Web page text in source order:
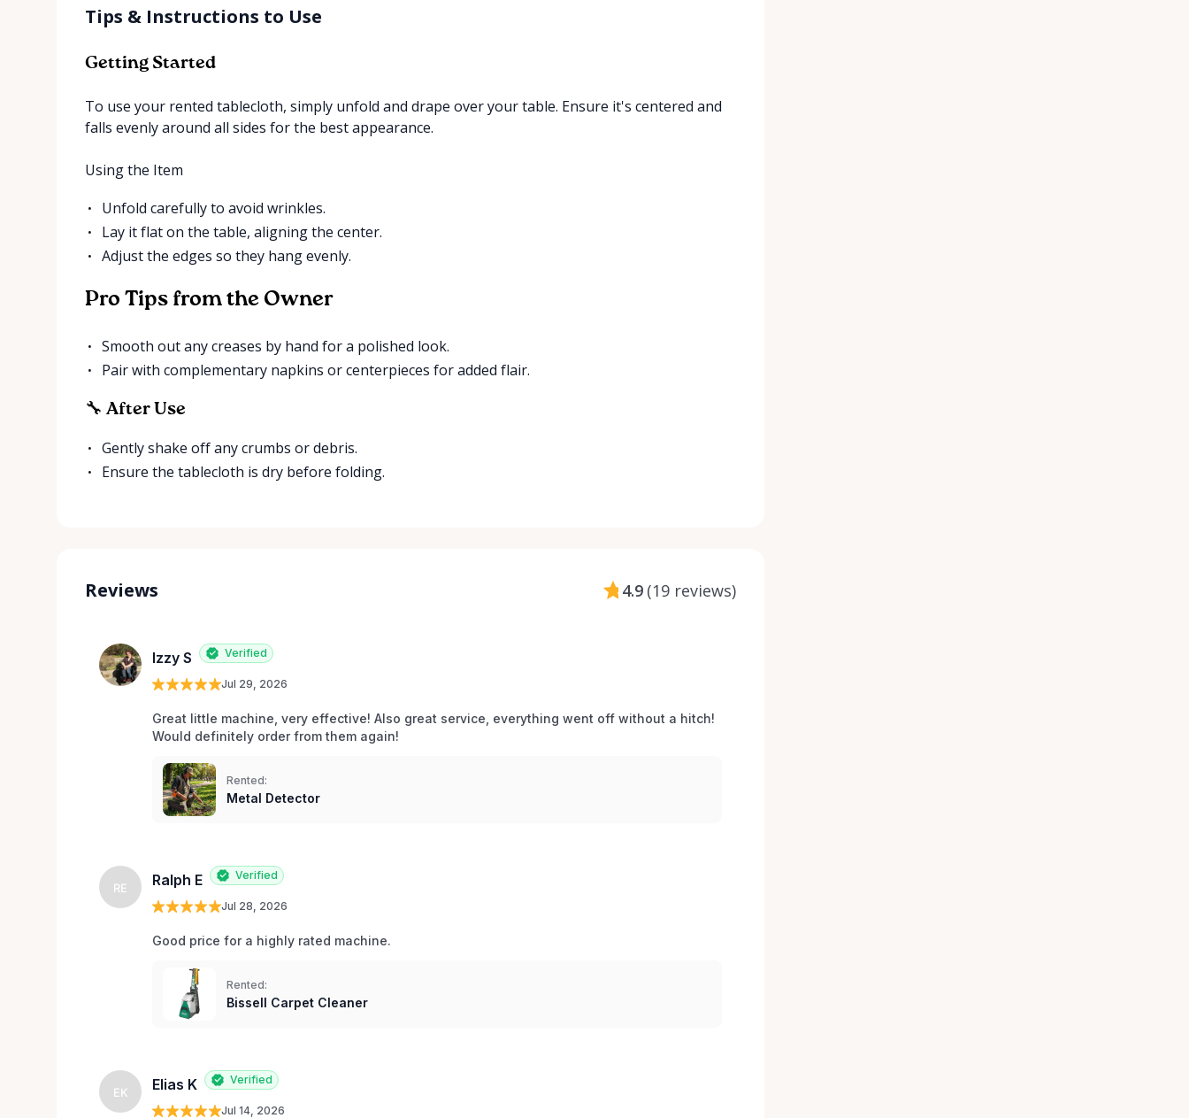
Tips & Instructions to Use
Getting Started
To use your rented tablecloth, simply unfold and drape over your table. Ensure it's centered and
falls evenly around all sides for the best appearance.
Using the Item
Unfold carefully to avoid wrinkles.
Lay it flat on the table, aligning the center.
Adjust the edges so they hang evenly.
Pro Tips from the Owner
Smooth out any creases by hand for a polished look.
Pair with complementary napkins or centerpieces for added flair.
🔧 After Use
Gently shake off any crumbs or debris.
Ensure the tablecloth is dry before folding.
Reviews 4.9 (19 reviews)
Izzy S Verified
Jul 29, 2026
Great little machine, very effective! Also great service, everything went off without a hitch!
Would definitely order from them again!
Rented:
Metal Detector
RE Ralph E Verified
Jul 28, 2026
Good price for a highly rated machine.
Rented:
Bissell Carpet Cleaner
EK Elias K Verified
Jul 14, 2026